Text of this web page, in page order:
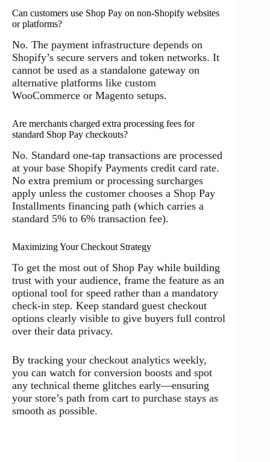
Can customers use Shop Pay on non-Shopify websites
or platforms?
No. The payment infrastructure depends on
Shopify’s secure servers and token networks. It
cannot be used as a standalone gateway on
alternative platforms like custom
WooCommerce or Magento setups.
Are merchants charged extra processing fees for
standard Shop Pay checkouts?
No. Standard one-tap transactions are processed
at your base Shopify Payments credit card rate.
No extra premium or processing surcharges
apply unless the customer chooses a Shop Pay
Installments financing path (which carries a
standard 5% to 6% transaction fee).
Maximizing Your Checkout Strategy
To get the most out of Shop Pay while building
trust with your audience, frame the feature as an
optional tool for speed rather than a mandatory
check-in step. Keep standard guest checkout
options clearly visible to give buyers full control
over their data privacy.
By tracking your checkout analytics weekly,
you can watch for conversion boosts and spot
any technical theme glitches early—ensuring
your store’s path from cart to purchase stays as
smooth as possible.